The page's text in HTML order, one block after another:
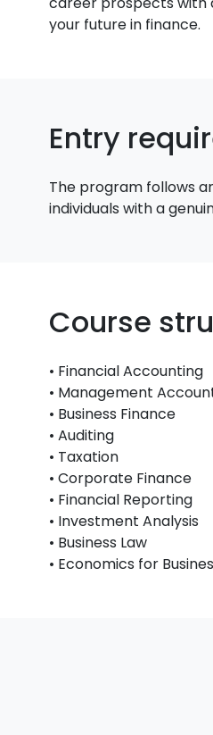
your future in finance.
Entry
The program follows
individuals with a
Course
• Financial Accounting
• Management
• Business Finance
• Auditing
• Taxation
• Corporate Finance
• Financial Reporting
• Investment Analysis
• Business Law
• Economics for